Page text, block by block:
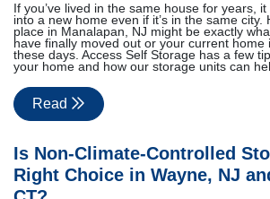
If you’ve lived in the same house for years,
into a new home even if it’s in the same city.
place in Manalapan, NJ might be exactly
have finally moved out or your current home
these days. Access Self Storage has a few
your home and how our storage units can
Read
Is Non-Climate-Controlled
Right Choice in Wayne, NJ